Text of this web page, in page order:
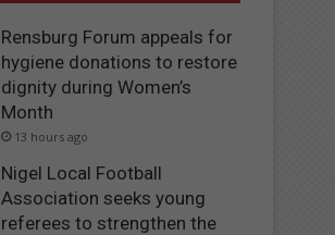
Rensburg Forum appeals for
hygiene donations to restore
dignity during Women’s
Month
13 hours ago
Nigel Local Football
Association seeks young
referees to strengthen the